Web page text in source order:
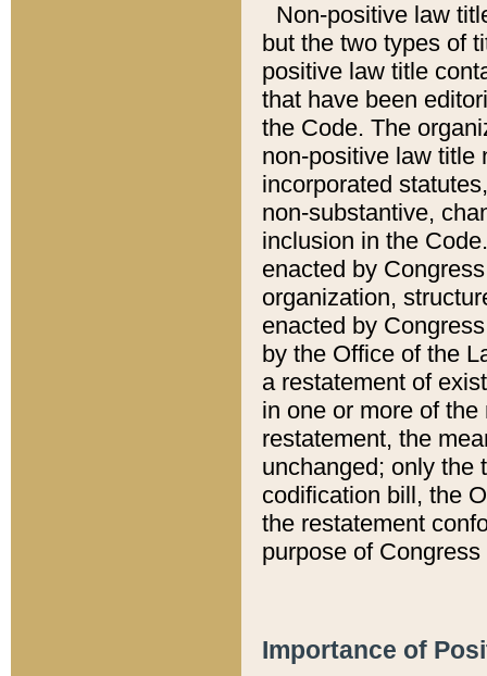
Non-positive law
but the two types of
positive law title
that have been
the Code. The
non-positive law title
incorporated
non-substantive,
inclusion in the
enacted by
organization,
enacted by
by the Office of the
a restatement of
in one or more of
restatement, the
unchanged; only the
codification bill, the
the restatement
purpose of
Importance of